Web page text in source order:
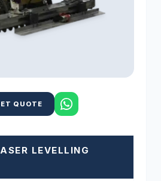
QUOTE
LEVELLING